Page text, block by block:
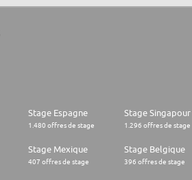
Stage Espagne
1.480 offres de stage
Stage Singapour
1.296 offres de stage
Stage Mexique
407 offres de stage
Stage Belgique
396 offres de stage